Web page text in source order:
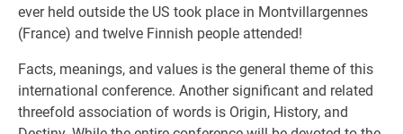
ever held outside the US took place in Montvillargennes
(France) and twelve Finnish people attended!
Facts, meanings, and values is the general theme of this
international conference. Another significant and related
threefold association of words is Origin, History, and